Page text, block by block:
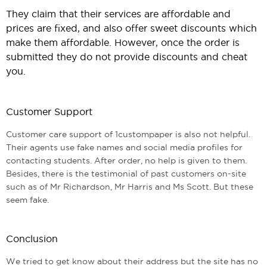
They claim that their services are affordable and
prices are fixed, and also offer sweet discounts which
make them affordable. However, once the order is
submitted they do not provide discounts and cheat
you.
Customer Support
Customer care support of 1custompaper is also not helpful.
Their agents use fake names and social media profiles for
contacting students. After order, no help is given to them.
Besides, there is the testimonial of past customers on-site
such as of Mr Richardson, Mr Harris and Ms Scott. But these
seem fake.
Conclusion
We tried to get know about their address but the site has no